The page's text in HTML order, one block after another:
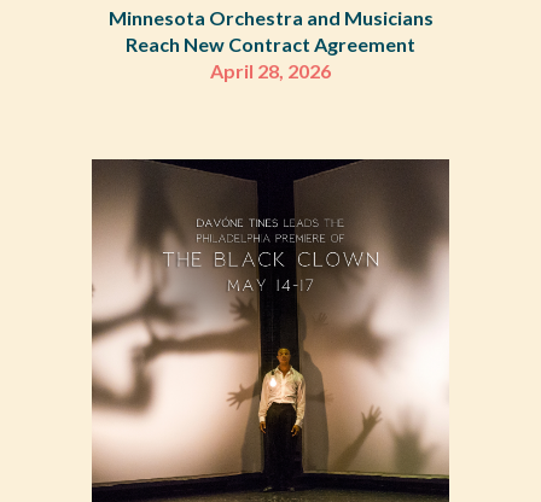
Minnesota Orchestra and Musicians
Reach New Contract Agreement
April 28, 2026